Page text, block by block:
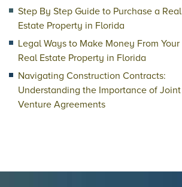
Step By Step Guide to Purchase a Real
Estate Property in Florida
Legal Ways to Make Money From Your
Real Estate Property in Florida
Navigating Construction Contracts:
Understanding the Importance of Joint
Venture Agreements